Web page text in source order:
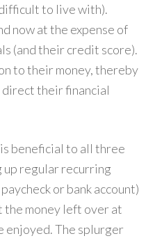
difficult to live with).
now at the expense of
(and their credit score).
to their money, thereby
their financial
beneficial to all three
regular recurring
or bank account)
the money left over at
enjoyed. The splurger